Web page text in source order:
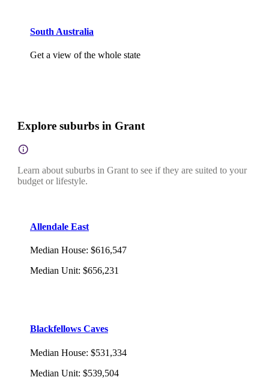
South Australia
Get a view of the whole state
Explore suburbs in Grant
Learn about suburbs in Grant to see if they are suited to your
budget or lifestyle.
Allendale East
Median House: $616,547
Median Unit: $656,231
Blackfellows Caves
Median House: $531,334
Median Unit: $539,504